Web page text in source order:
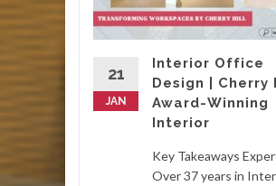
a
21
JAN
Interior Office
Design | Cherry
Award-Winning
Interior
Key Takeaways
Over 37 years in